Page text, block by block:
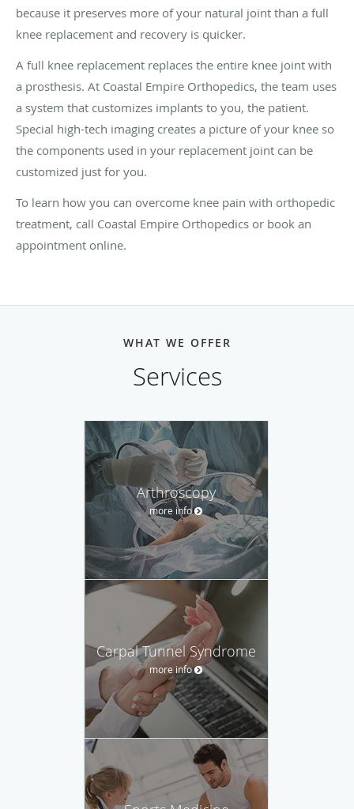
because it preserves more of your natural joint than a full
knee replacement and recovery is quicker.
A full knee replacement replaces the entire knee joint with
a prosthesis. At Coastal Empire Orthopedics, the team uses
a system that customizes implants to you, the patient.
Special high-tech imaging creates a picture of your knee so
the components used in your replacement joint can be
customized just for you.
To learn how you can overcome knee pain with orthopedic
treatment, call Coastal Empire Orthopedics or book an
appointment online.
WHAT WE OFFER
Services
Arthroscopy
more info
Carpal Tunnel Syndrome
more info